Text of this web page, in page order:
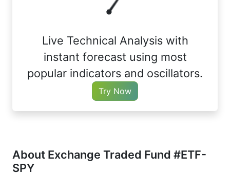
Live Technical Analysis with
instant forecast using most
popular indicators and oscillators.
Try Now
About Exchange Traded Fund #ETF-
SPY